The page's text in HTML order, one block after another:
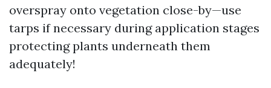
overspray onto vegetation close-by—use
tarps if necessary during application stages
protecting plants underneath them
adequately!